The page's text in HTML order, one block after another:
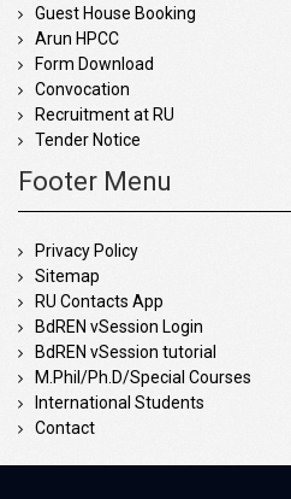
Guest House Booking
Arun HPCC
Form Download
Convocation
Recruitment at RU
Tender Notice
Footer Menu
Privacy Policy
Sitemap
RU Contacts App
BdREN vSession Login
BdREN vSession tutorial
M.Phil/Ph.D/Special Courses
International Students
Contact